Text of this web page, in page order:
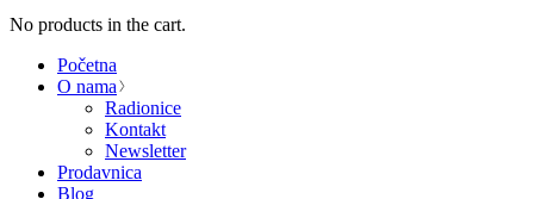
No products in the cart.
Početna
O nama
Radionice
Kontakt
Newsletter
Prodavnica
Blog